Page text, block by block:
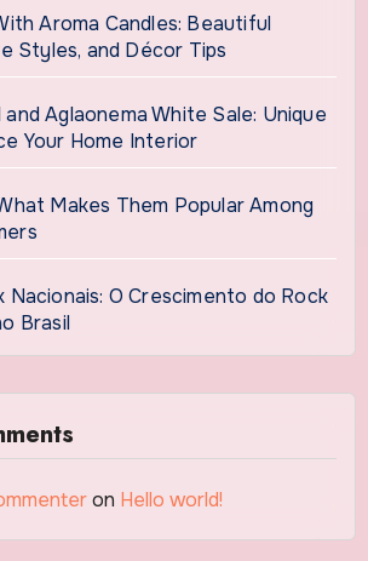
Aroma Candles: Beautiful
Styles, and Décor Tips
Aglaonema White Sale: Unique
Your Home Interior
Makes Them Popular Among
Nacionais: O Crescimento do Rock
Brasil
on Hello world!